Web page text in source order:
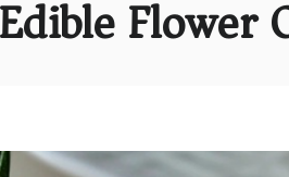
Edible Flower